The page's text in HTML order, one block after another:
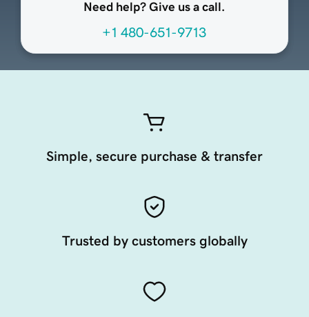
Need help? Give us a call.
+1 480-651-9713
Simple, secure purchase & transfer
Trusted by customers globally